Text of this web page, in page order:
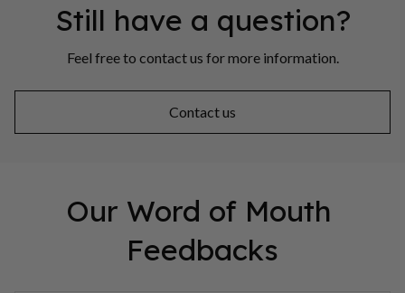
Still have a question?
Feel free to contact us for more information.
Contact us
Our Word of Mouth
Feedbacks